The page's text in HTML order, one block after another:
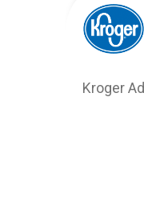
Kroger Ad